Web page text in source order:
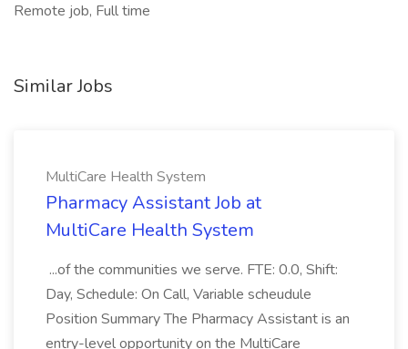
Remote job, Full time
Similar Jobs
MultiCare Health System
Pharmacy Assistant Job at
MultiCare Health System
...of the communities we serve. FTE: 0.0, Shift:
Day, Schedule: On Call, Variable scheudule
Position Summary The Pharmacy Assistant is an
entry-level opportunity on the MultiCare